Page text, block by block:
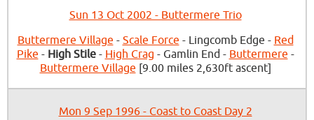
Sun 13 Oct 2002 - Buttermere Trio
Buttermere Village - Scale Force - Lingcomb Edge - Red
Pike - High Stile- High Crag - Gamlin End - Buttermere -
Buttermere Village [9.00 miles 2,630ft ascent]
Mon 9 Sep 1996 - Coast to Coast Day 2